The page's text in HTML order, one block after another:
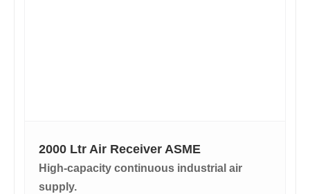
2000 Ltr Air Receiver ASME
High-capacity continuous industrial air
supply.